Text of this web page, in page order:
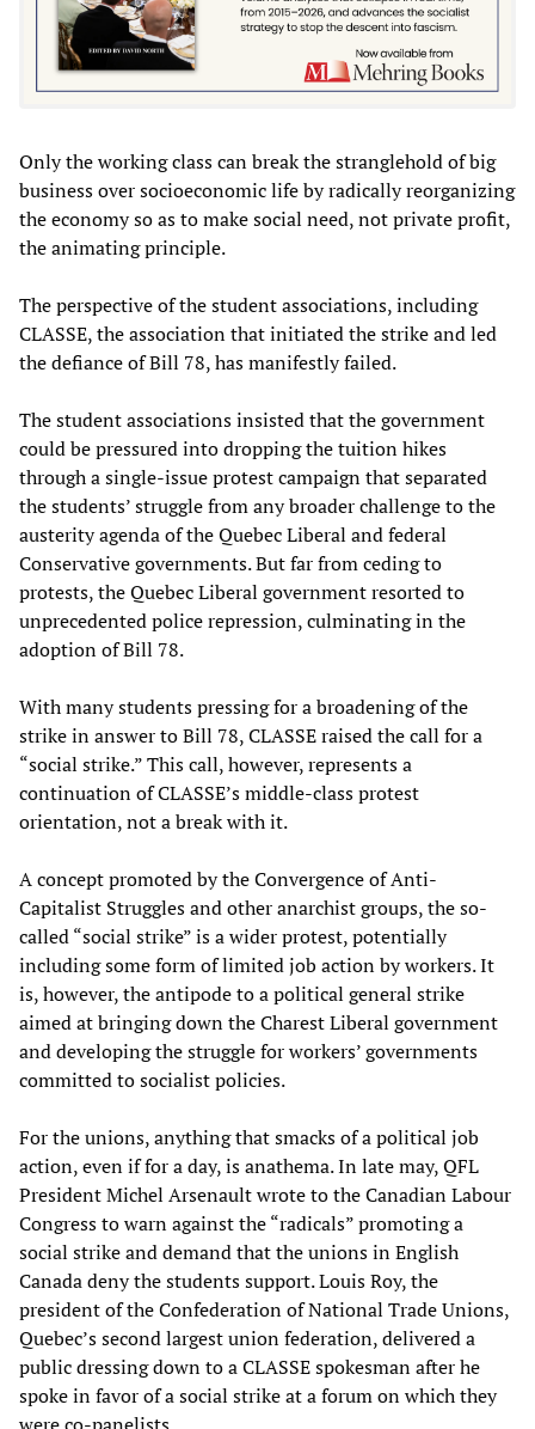
Only the working class can break the stranglehold of big
business over socioeconomic life by radically reorganizing
the economy so as to make social need, not private profit,
the animating principle.
The perspective of the student associations, including
CLASSE, the association that initiated the strike and led
the defiance of Bill 78, has manifestly failed.
The student associations insisted that the government
could be pressured into dropping the tuition hikes
through a single-issue protest campaign that separated
the students’ struggle from any broader challenge to the
austerity agenda of the Quebec Liberal and federal
Conservative governments. But far from ceding to
protests, the Quebec Liberal government resorted to
unprecedented police repression, culminating in the
adoption of Bill 78.
With many students pressing for a broadening of the
strike in answer to Bill 78, CLASSE raised the call for a
“social strike.” This call, however, represents a
continuation of CLASSE’s middle-class protest
orientation, not a break with it.
A concept promoted by the Convergence of Anti-
Capitalist Struggles and other anarchist groups, the so-
called “social strike” is a wider protest, potentially
including some form of limited job action by workers. It
is, however, the antipode to a political general strike
aimed at bringing down the Charest Liberal government
and developing the struggle for workers’ governments
committed to socialist policies.
For the unions, anything that smacks of a political job
action, even if for a day, is anathema. In late may, QFL
President Michel Arsenault wrote to the Canadian Labour
Congress to warn against the “radicals” promoting a
social strike and demand that the unions in English
Canada deny the students support. Louis Roy, the
president of the Confederation of National Trade Unions,
Quebec’s second largest union federation, delivered a
public dressing down to a CLASSE spokesman after he
spoke in favor of a social strike at a forum on which they